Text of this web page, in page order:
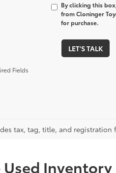
By clicking this
from Cloninger
for purchase.
LET'S TALK
Fields
tax, tag, title, and registration